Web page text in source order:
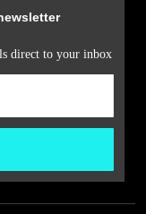
direct to your inbox